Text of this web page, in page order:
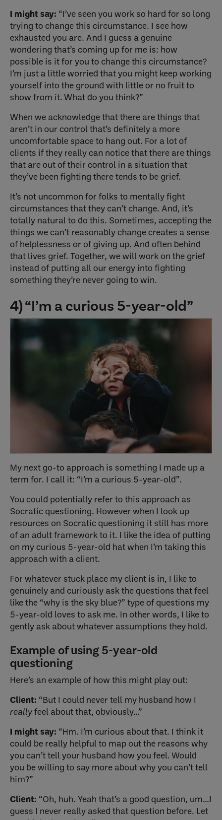
I might say: “I’ve seen you work so hard for so long
trying to change this circumstance. I see how
exhausted you are. And I guess a genuine
wondering that’s coming up for me is: how
possible is it for you to change this circumstance?
I’m just a little worried that you might keep working
yourself into the ground with little or no fruit to
show from it. What do you think?”
When we acknowledge that there are things that
aren’t in our control that’s definitely a more
uncomfortable space to hang out. For a lot of
clients if they really can notice that there are things
that are out of their control in a situation that
they’ve been fighting there tends to be grief.
It’s not uncommon for folks to mentally fight
circumstances that they can’t change. And, it’s
totally natural to do this. Sometimes, accepting the
things we can’t reasonably change creates a sense
of helplessness or of giving up. And often behind
that lives grief. Together, we will work on the grief
instead of putting all our energy into fighting
something they’re never going to win.
4) “I’m a curious 5-year-old”
My next go-to approach is something I made up a
term for. I call it: “I’m a curious 5-year-old”.
You could potentially refer to this approach as
Socratic questioning. However when I look up
resources on Socratic questioning it still has more
of an adult framework to it. I like the idea of putting
on my curious 5-year-old hat when I’m taking this
approach with a client.
For whatever stuck place my client is in, I like to
genuinely and curiously ask the questions that feel
like the “why is the sky blue?” type of questions my
5-year-old loves to ask me. In other words, I like to
gently ask about whatever assumptions they hold.
Example of using 5-year-old
questioning
Here’s an example of how this might play out:
Client: “But I could never tell my husband how I
reallyfeel about that, obviously…”
I might say: “Hm. I’m curious about that. I think it
could be really helpful to map out the reasons why
you can’t tell your husband how you feel. Would
you be willing to say more about why you can’t tell
him?”
Client: “Oh, huh. Yeah that’s a good question, um…I
guess I never really asked that question before. Let